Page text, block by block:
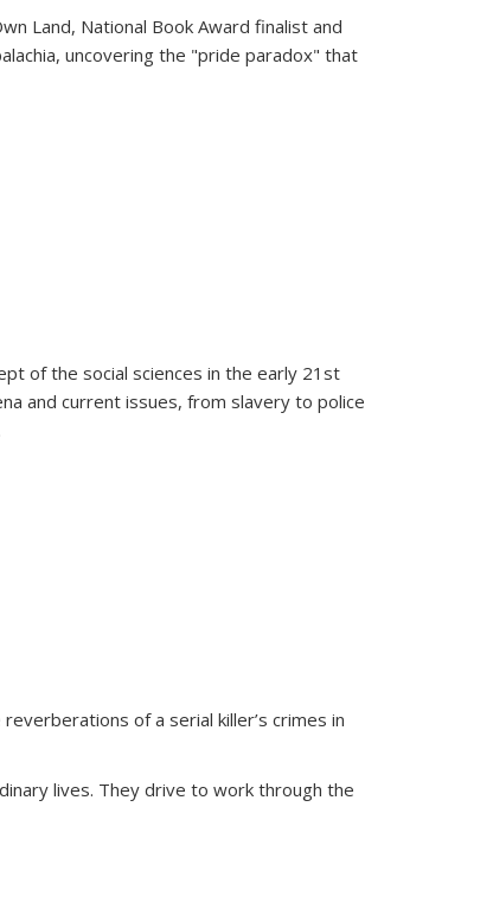
Land, National Book Award finalist and
uncovering the "pride paradox" that
of the social sciences in the early 21st
and current issues, from slavery to police
of a serial killer’s crimes in
lives. They drive to work through the